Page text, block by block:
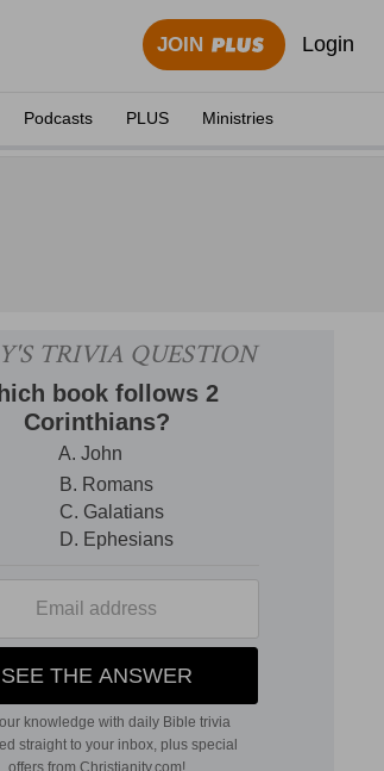
JOIN Login
Podcasts PLUS Ministries